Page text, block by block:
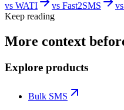
vs WATI vs Fast2SMS vs
Keep reading
More context
Explore products
Bulk SMS